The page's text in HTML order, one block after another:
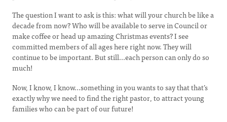
The question I want to ask is this: what will your church be like a
decade from now? Who will be available to serve in Council or
make coffee or head up amazing Christmas events? I see
committed members of all ages here right now. They will
continue to be important. But still...each person can only do so
much!
Now, I know, I know...something in you wants to say that that’s
exactly why we need to find the right pastor, to attract young
families who can be part of our future!